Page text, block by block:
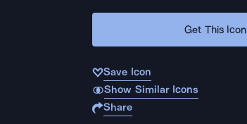
Get This Icon
Save Icon
Show Similar Icons
Share